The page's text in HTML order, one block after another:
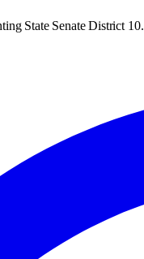
State Senate District 10.